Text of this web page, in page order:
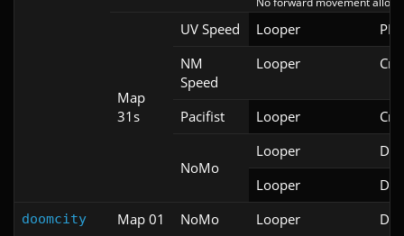
Map
31s
UV Speed Looper
NM
Speed
Looper
Pacifist Looper
NoMo
Looper
Looper
doomcity Map 01 NoMo Looper